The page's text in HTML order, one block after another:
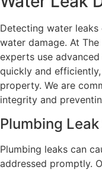
Detecting water
water damage. At
experts use
quickly and
property. We are
integrity and
Plumbing
Plumbing leaks can
addressed promptly.